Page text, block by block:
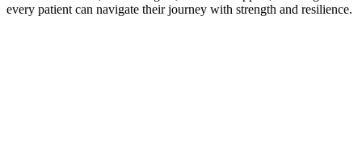
every patient can navigate their journey with strength and resilience.